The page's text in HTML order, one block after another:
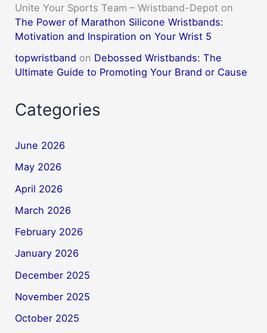
Unite Your Sports Team – Wristband-Depot on
The Power of Marathon Silicone Wristbands:
Motivation and Inspiration on Your Wrist 5
topwristband on Debossed Wristbands: The
Ultimate Guide to Promoting Your Brand or Cause
Categories
June 2026
May 2026
April 2026
March 2026
February 2026
January 2026
December 2025
November 2025
October 2025